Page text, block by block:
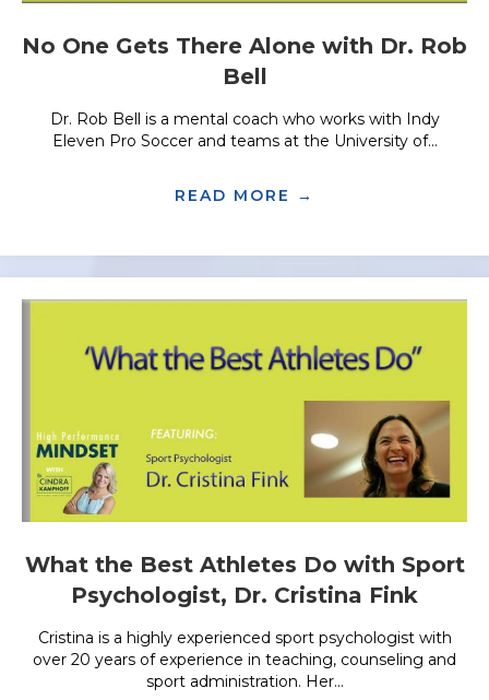
No One Gets There Alone with Dr. Rob
Bell
Dr. Rob Bell is a mental coach who works with Indy
Eleven Pro Soccer and teams at the University of...
READ MORE →
What the Best Athletes Do with Sport
Psychologist, Dr. Cristina Fink
Cristina is a highly experienced sport psychologist with
over 20 years of experience in teaching, counseling and
sport administration. Her...